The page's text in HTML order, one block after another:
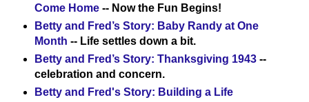
Come Home-- Now the Fun Begins!
Betty and Fred’s Story: Baby Randy at One
Month -- Life settles down a bit.
Betty and Fred’s Story: Thanksgiving 1943--
celebration and concern.
Betty and Fred's Story: Building a Life